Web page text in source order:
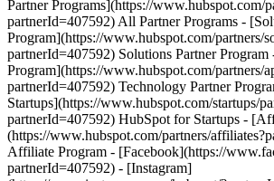
Partner Programs](https://www.hubspot.com/
partnerId=407592) All Partner Programs -
Program](https://www.hubspot.com/partners/
partnerId=407592) Solutions Partner
Program](https://www.hubspot.com/partners/
partnerId=407592) Technology Partner
Startups](https://www.hubspot.com/startups/
partnerId=407592) HubSpot for Startups -
(https://www.hubspot.com/partners/
Affiliate Program - [Facebook](https://
partnerId=407592) - [Instagram]